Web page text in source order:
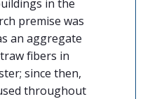
in the
premise was
an aggregate
fibers in
since then,
throughout